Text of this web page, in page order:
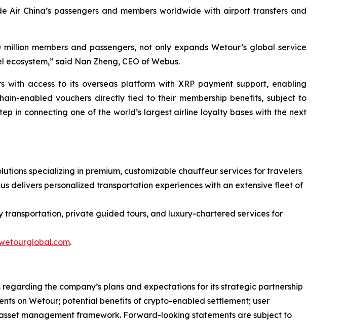
Air China’s passengers and members worldwide with airport transfers and
members and passengers, not only expands Wetour’s global service
said Nan Zheng, CEO of Webus.
with access to its overseas platform with XRP payment support, enabling
enabled vouchers directly tied to their membership benefits, subject to
in connecting one of the world’s largest airline loyalty bases with the next
specializing in premium, customizable chauffeur services for travelers
delivers personalized transportation experiences with an extensive fleet of
transportation, private guided tours, and luxury-chartered services for
.
the company’s plans and expectations for its strategic partnership
on Wetour; potential benefits of crypto-enabled settlement; user
management framework. Forward-looking statements are subject to